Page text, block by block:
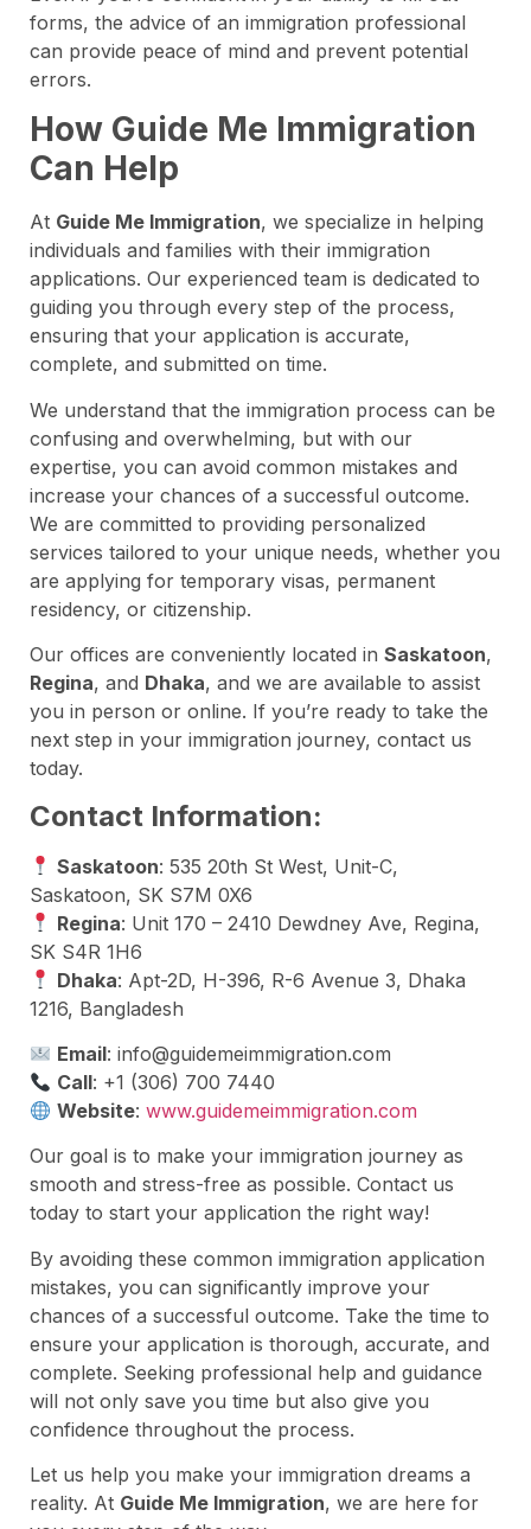
forms, the advice of an immigration professional
can provide peace of mind and prevent potential
errors.
How Guide Me Immigration
Can Help
At Guide Me Immigration, we specialize in helping
individuals and families with their immigration
applications. Our experienced team is dedicated to
guiding you through every step of the process,
ensuring that your application is accurate,
complete, and submitted on time.
We understand that the immigration process can be
confusing and overwhelming, but with our
expertise, you can avoid common mistakes and
increase your chances of a successful outcome.
We are committed to providing personalized
services tailored to your unique needs, whether you
are applying for temporary visas, permanent
residency, or citizenship.
Our offices are conveniently located in Saskatoon,
Regina, and Dhaka, and we are available to assist
you in person or online. If you’re ready to take the
next step in your immigration journey, contact us
today.
Contact Information:
Saskatoon: 535 20th St West, Unit-C,
Saskatoon, SK S7M 0X6
Regina: Unit 170 – 2410 Dewdney Ave, Regina,
SK S4R 1H6
Dhaka: Apt-2D, H-396, R-6 Avenue 3, Dhaka
1216, Bangladesh
Email:info@guidemeimmigration.com
Call: +1 (306) 700 7440
Website:www.guidemeimmigration.com
Our goal is to make your immigration journey as
smooth and stress-free as possible. Contact us
today to start your application the right way!
By avoiding these common immigration application
mistakes, you can significantly improve your
chances of a successful outcome. Take the time to
ensure your application is thorough, accurate, and
complete. Seeking professional help and guidance
will not only save you time but also give you
confidence throughout the process.
Let us help you make your immigration dreams a
reality. At Guide Me Immigration, we are here for